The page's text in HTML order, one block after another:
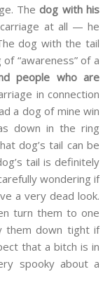
Thedog with his
at all — he
dog with the tail
“awareness” of a
people who are
in connection
a dog of mine win
down in the ring
dog’s tail can be
tail is definitely
wondering if
a very dead look.
turn them to one
them down tight if
that a bitch is in
spooky about a